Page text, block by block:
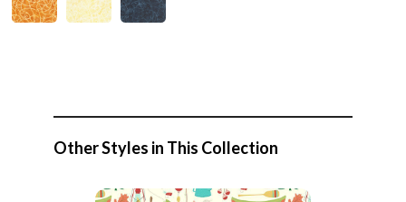
Other Styles in This Collection